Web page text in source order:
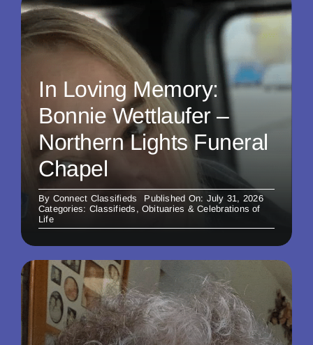
In Loving Memory:
Bonnie Wettlaufer –
Northern Lights Funeral
Chapel
By Connect Classifieds
Published On: July 31, 2026
Categories: Classifieds , Obituaries & Celebrations of
Life